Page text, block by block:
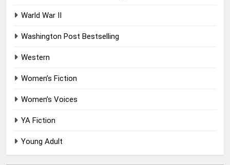
Warld War II
Washington Post Bestselling
Western
Women’s Fiction
Women’s Voices
YA Fiction
Young Adult